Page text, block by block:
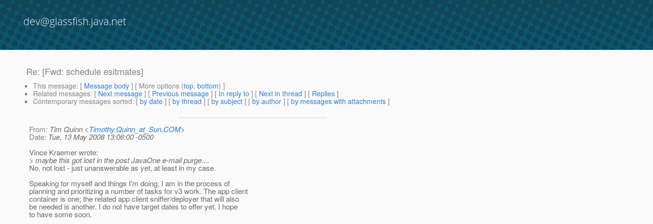
dev@glassfish.java.net
Re: [Fwd: schedule esitmates]
This message: [ Message body ] [ More options (top, bottom) ]
Related messages: [ Next message ] [ Previous message ] [ In reply to ] [ Next in thread ] [ Replies ]
Contemporary messages sorted: [ by date ] [ by thread ] [ by subject ] [ by author ] [ by messages with attachments ]
From: Tim Quinn <Timothy.Quinn_at_Sun.COM>
Date: Tue, 13 May 2008 13:06:00 -0500
Vince Kraemer wrote:
> maybe this got lost in the post JavaOne e-mail purge....
No, not lost - just unanswerable as yet, at least in my case.
Speaking for myself and things I'm doing, I am in the process of
planning and prioritizing a number of tasks for v3 work. The app client
container is one; the related app client sniffer/deployer that will also
be needed is another. I do not have target dates to offer yet. I hope
to have some soon.